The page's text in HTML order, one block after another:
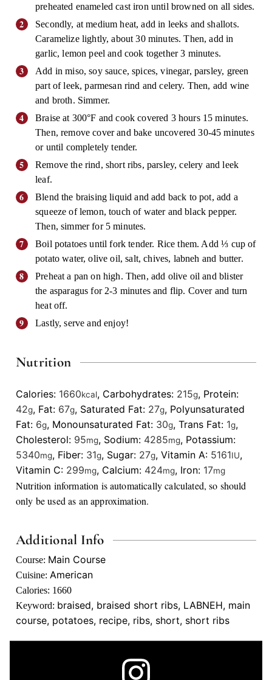
preheated enameled cast iron until browned on all sides.
Secondly, at medium heat, add in leeks and shallots.
Caramelize lightly, about 30 minutes. Then, add in
garlic, lemon peel and cook together 3 minutes.
Add in miso, soy sauce, spices, vinegar, parsley, green
part of leek, parmesan rind and celery. Then, add wine
and broth. Simmer.
Braise at 300°F and cook covered 3 hours 15 minutes.
Then, remove cover and bake uncovered 30-45 minutes
or until completely tender.
Remove the rind, short ribs, parsley, celery and leek
leaf.
Blend the braising liquid and add back to pot, add a
squeeze of lemon, touch of water and black pepper.
Then, simmer for 5 minutes.
Boil potatoes until fork tender. Rice them. Add ⅓ cup of
potato water, olive oil, salt, chives, labneh and butter.
Preheat a pan on high. Then, add olive oil and blister
the asparagus for 2-3 minutes and flip. Cover and turn
heat off.
Lastly, serve and enjoy!
Nutrition
Calories: 1660kcal, Carbohydrates: 215g, Protein:
42g, Fat: 67g, Saturated Fat: 27g, Polyunsaturated
Fat: 6g, Monounsaturated Fat: 30g, Trans Fat: 1g,
Cholesterol: 95mg, Sodium: 4285mg, Potassium:
5340mg, Fiber: 31g, Sugar: 27g, Vitamin A: 5161IU,
Vitamin C: 299mg, Calcium: 424mg, Iron: 17mg
Nutrition information is automatically calculated, so should
only be used as an approximation.
Additional Info
Course: Main Course
Cuisine: American
Calories: 1660
Keyword: braised, braised short ribs, LABNEH, main
course, potatoes, recipe, ribs, short, short ribs